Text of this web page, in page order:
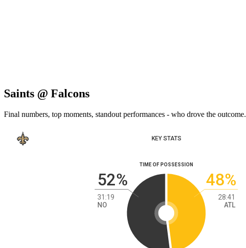
Saints @ Falcons
Final numbers, top moments, standout performances - who drove the outcome.
KEY STATS
TIME OF POSSESSION
52%
31:19
NO
48%
28:41
ATL